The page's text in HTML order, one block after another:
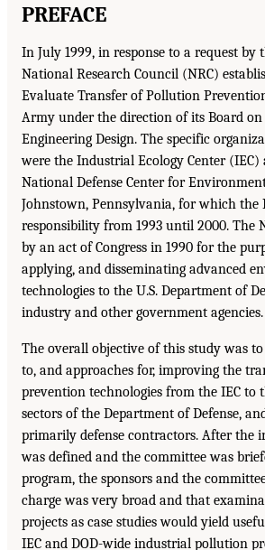
PREFACE
In July 1999, in response to a request by
National Research Council (NRC)
Evaluate Transfer of Pollution
Army under the direction of its Board
Engineering Design. The specific
were the Industrial Ecology Center (IEC)
National Defense Center for
Johnstown, Pennsylvania, for which the
responsibility from 1993 until 2000. The
by an act of Congress in 1990 for the
applying, and disseminating advanced
technologies to the U.S. Department of
industry and other government agencies.
The overall objective of this study was
to, and approaches for, improving the
prevention technologies from the IEC to
sectors of the Department of Defense,
primarily defense contractors. After the
was defined and the committee was
program, the sponsors and the
charge was very broad and that
projects as case studies would yield
IEC and DOD-wide industrial pollution